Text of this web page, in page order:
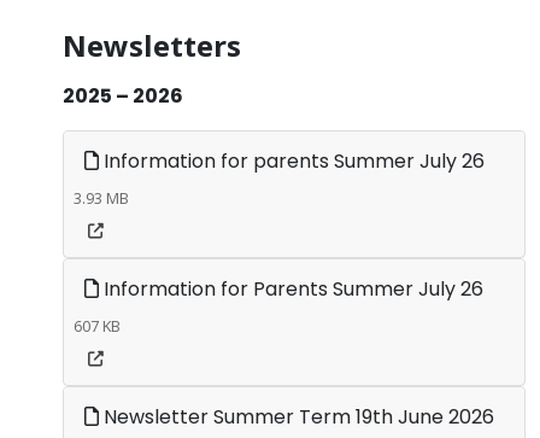
Newsletters
2025 – 2026
Information for parents Summer July 26
3.93 MB
Information for Parents Summer July 26
607 KB
Newsletter Summer Term 19th June 2026